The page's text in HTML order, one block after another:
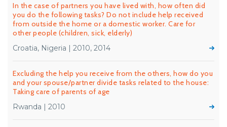
In the case of partners you have lived with, how often did
you do the following tasks? Do not include help received
from outside the home or a domestic worker. Care for
other people (children, sick, elderly)
Croatia, Nigeria | 2010, 2014
Excluding the help you receive from the others, how do you
and your spouse/partner divide tasks related to the house:
Taking care of parents of age
Rwanda | 2010